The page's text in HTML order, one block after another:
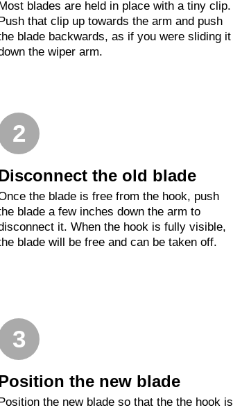
Most blades are held in place with a tiny clip.
Push that clip up towards the arm and push
blade backwards, as if you were sliding it
the wiper arm.
2
the old blade
the blade is free from the hook, push
blade a few inches down the arm to
it. When the hook is fully visible,
blade will be free and can be taken off.
3
the new blade
Position the new blade so that the the hook is